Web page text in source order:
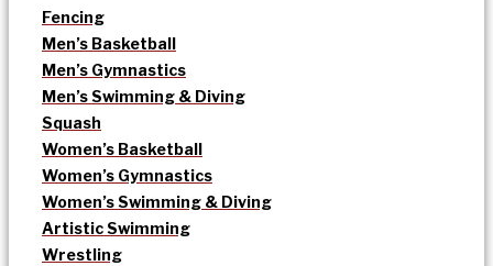
Fencing
Men’s Basketball
Men’s Gymnastics
Men’s Swimming & Diving
Squash
Women’s Basketball
Women’s Gymnastics
Women’s Swimming & Diving
Artistic Swimming
Wrestling